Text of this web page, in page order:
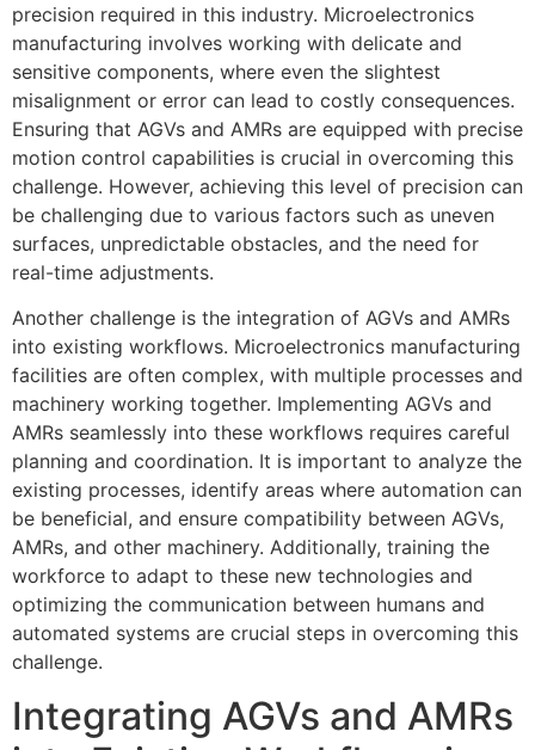
precision required in this industry. Microelectronics
manufacturing involves working with delicate and
sensitive components, where even the slightest
misalignment or error can lead to costly consequences.
Ensuring that AGVs and AMRs are equipped with precise
motion control capabilities is crucial in overcoming this
challenge. However, achieving this level of precision can
be challenging due to various factors such as uneven
surfaces, unpredictable obstacles, and the need for
real-time adjustments.
Another challenge is the integration of AGVs and AMRs
into existing workflows. Microelectronics manufacturing
facilities are often complex, with multiple processes and
machinery working together. Implementing AGVs and
AMRs seamlessly into these workflows requires careful
planning and coordination. It is important to analyze the
existing processes, identify areas where automation can
be beneficial, and ensure compatibility between AGVs,
AMRs, and other machinery. Additionally, training the
workforce to adapt to these new technologies and
optimizing the communication between humans and
automated systems are crucial steps in overcoming this
challenge.
Integrating AGVs and AMRs